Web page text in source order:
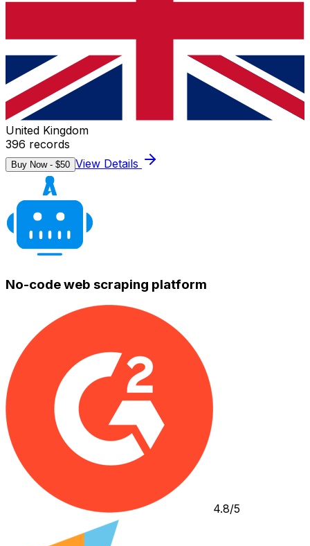
United Kingdom
396 records
Buy Now - $50 View Details
No-code web scraping platform
4.8/5